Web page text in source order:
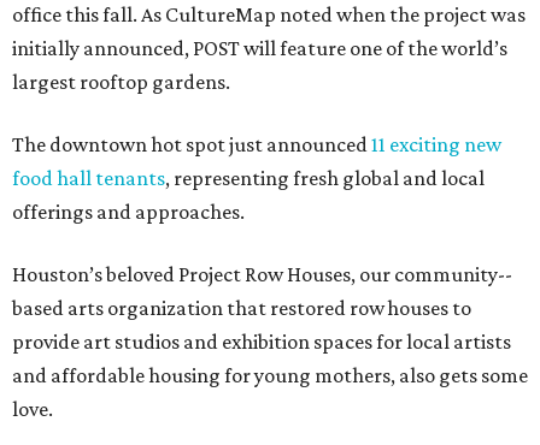
office this fall. As CultureMap noted when the project was
initially announced, POST will feature one of the world’s
largest rooftop gardens.
The downtown hot spot just announced11 exciting new
food hall tenants, representing fresh global and local
offerings and approaches.
Houston’s beloved Project Row Houses, our community-­
based arts organization that restored row houses to
provide art studios and exhibition spaces for local artists
and affordable housing for young mothers, also gets some
love.